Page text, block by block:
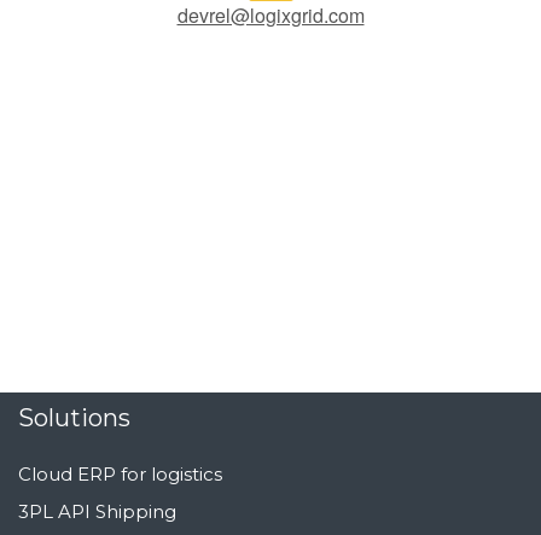
devrel@logixgrid.com
Solutions
Cloud ERP for logistics
3PL API Shipping